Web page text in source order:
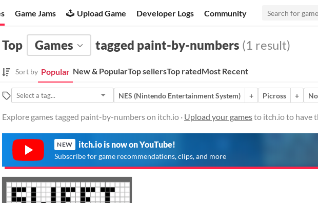
Game Jams Upload Game Developer Logs Community
Top Games tagged paint-by-numbers (1 result)
Sort by Popular New & PopularTop sellersTop ratedMost Recent
NES (Nintendo Entertainment System) + Picross +
Explore games tagged paint-by-numbers on itch.io · Upload your gamesto itch.io to have
NEW itch.io is now on YouTube!
Subscribe for game recommendations, clips, and more